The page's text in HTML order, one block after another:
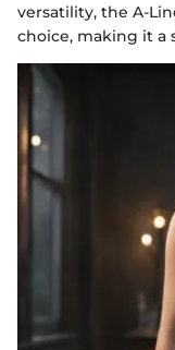
versatility, the A-
choice, making it a